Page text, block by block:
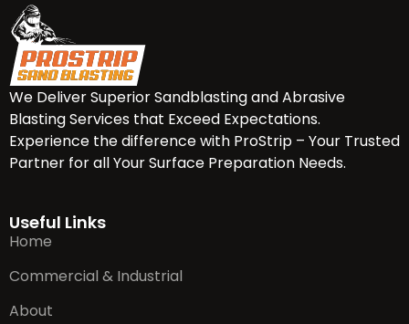
We Deliver Superior Sandblasting and Abrasive
Blasting Services that Exceed Expectations.
Experience the difference with ProStrip – Your Trusted
Partner for all Your Surface Preparation Needs.
Useful Links
Home
Commercial & Industrial
About